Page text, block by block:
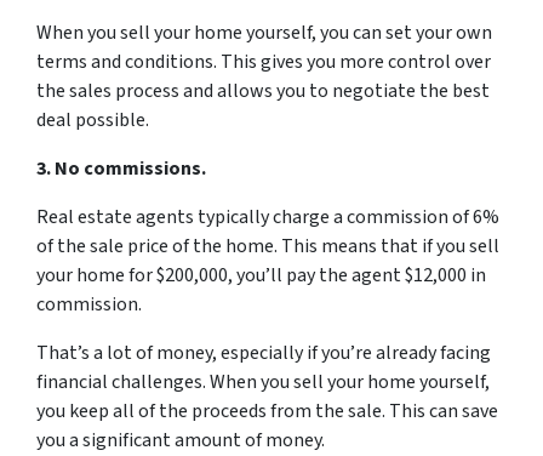
When you sell your home yourself, you can set your own
terms and conditions. This gives you more control over
the sales process and allows you to negotiate the best
deal possible.
3. No commissions.
Real estate agents typically charge a commission of 6%
of the sale price of the home. This means that if you sell
your home for $200,000, you’ll pay the agent $12,000 in
commission.
That’s a lot of money, especially if you’re already facing
financial challenges. When you sell your home yourself,
you keep all of the proceeds from the sale. This can save
you a significant amount of money.